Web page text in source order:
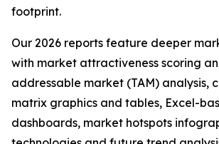
footprint.
Our 2026 reports feature deeper
with market attractiveness scoring
addressable market (TAM) analysis,
matrix graphics and tables, Excel-
dashboards, market hotspots